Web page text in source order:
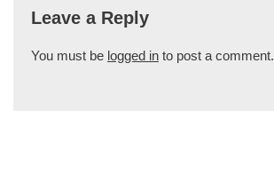
Leave a Reply
You must be logged in to post a comment.